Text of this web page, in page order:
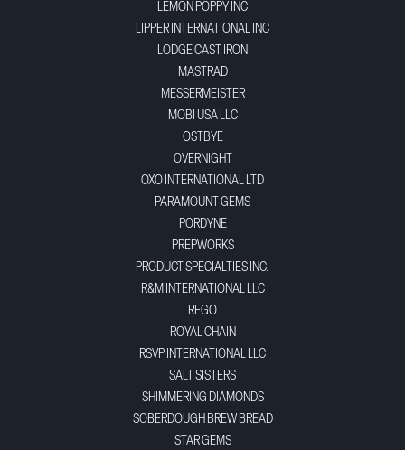
LEMON POPPY INC
LIPPER INTERNATIONAL INC
LODGE CAST IRON
MASTRAD
MESSERMEISTER
MOBI USA LLC
OSTBYE
OVERNIGHT
OXO INTERNATIONAL LTD
PARAMOUNT GEMS
PORDYNE
PREPWORKS
PRODUCT SPECIALTIES INC.
R&M INTERNATIONAL LLC
REGO
ROYAL CHAIN
RSVP INTERNATIONAL LLC
SALT SISTERS
SHIMMERING DIAMONDS
SOBERDOUGH BREW BREAD
STAR GEMS